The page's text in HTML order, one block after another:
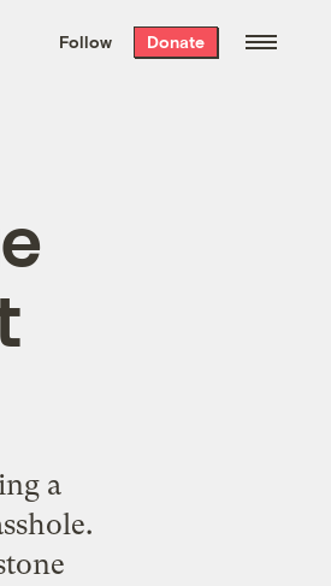
the week’s best
. Delivered free every
Follow Donate
a